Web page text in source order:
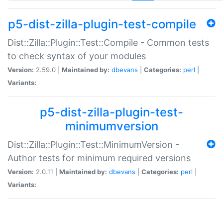
p5-dist-zilla-plugin-test-compile
Dist::Zilla::Plugin::Test::Compile - Common tests
to check syntax of your modules
Version: 2.59.0 | Maintained by: dbevans Categories: perl
Variants:
p5-dist-zilla-plugin-test-
minimumversion
Dist::Zilla::Plugin::Test::MinimumVersion -
Author tests for minimum required versions
Version: 2.0.11 | Maintained by: dbevans Categories: perl
Variants: